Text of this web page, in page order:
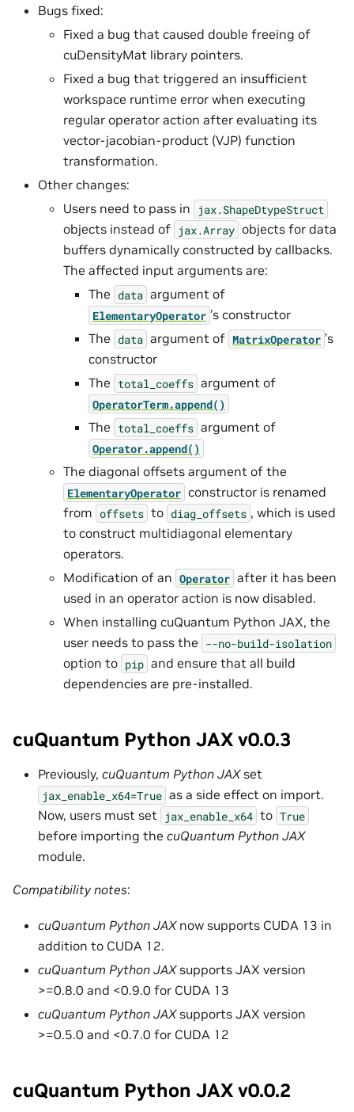
Bugs fixed:
Fixed a bug that caused double freeing of
cuDensityMat library pointers.
Fixed a bug that triggered an insufficient
workspace runtime error when executing
regular operator action after evaluating its
vector-jacobian-product (VJP) function
transformation.
Other changes:
Users need to pass in
jax.ShapeDtypeStruct
objects instead of jax.Array objects for data
buffers dynamically constructed by callbacks.
The affected input arguments are:
The data argument of
ElementaryOperator ’s constructor
The data argument of MatrixOperator ’s
constructor
The total_coeffs argument of
OperatorTerm.append()
The total_coeffs argument of
Operator.append()
The diagonal offsets argument of the
ElementaryOperator constructor is renamed
from offsets to diag_offsets , which is used
to construct multidiagonal elementary
operators.
Modification of an Operator after it has been
used in an operator action is now disabled.
When installing cuQuantum Python JAX, the
user needs to pass the --no-build-isolation
option to pip and ensure that all build
dependencies are pre-installed.
cuQuantum Python JAX v0.0.3
Previously, cuQuantum Python JAXset
jax_enable_x64=True as a side effect on import.
Now, users must set jax_enable_x64 to True
before importing the cuQuantum Python JAX
module.
Compatibility notes:
cuQuantum Python JAXnow supports CUDA 13 in
addition to CUDA 12.
cuQuantum Python JAXsupports JAX version
>=0.8.0 and <0.9.0 for CUDA 13
cuQuantum Python JAXsupports JAX version
>=0.5.0 and <0.7.0 for CUDA 12
cuQuantum Python JAX v0.0.2